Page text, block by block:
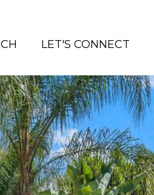
LET'S CONNECT